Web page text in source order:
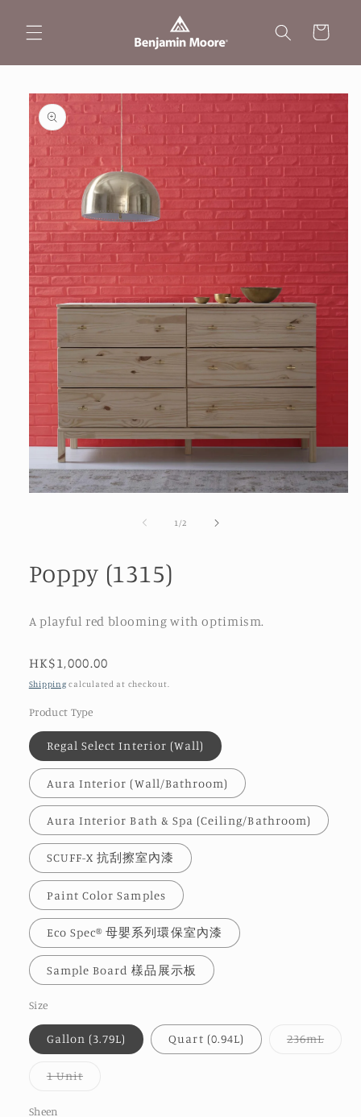
content
Cart
Skip to
product
information
1 /of2
Poppy (1315)
A playful red blooming with optimism.
Regular
price
HK$1,000.00
Shipping calculated at checkout.
Product Type
Regal Select Interior (Wall)
Aura Interior (Wall/Bathroom)
Aura Interior Bath & Spa (Ceiling/Bathroom)
SCUFF-X 抗刮擦室內漆
Paint Color Samples
Eco Spec® 母嬰系列環保室內漆
Sample Board 樣品展示板
Size
Gallon (3.79L) Quart (0.94L) 236mL
1 UnitVariant
Sheen